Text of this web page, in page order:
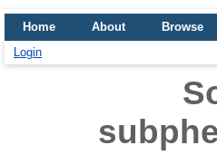
Home About
Browse
Login